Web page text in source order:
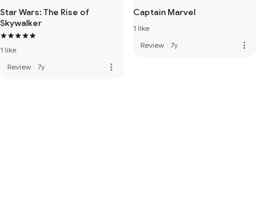
Star Wars: The Rise of
Skywalker
1 like
Review · 7y more_vert
Captain Marvel
1 like
Review · 7y more_vert